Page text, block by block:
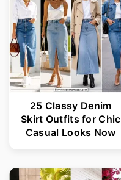
25 Classy Denim
Skirt Outfits for Chic
Casual Looks Now